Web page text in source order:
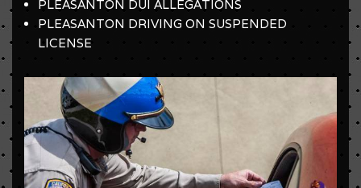
PLEASANTON DUI ALLEGATIONS
PLEASANTON DRIVING ON SUSPENDED
LICENSE